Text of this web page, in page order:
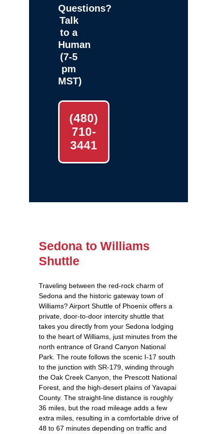
Questions?
Talk
to a
Human
(7-5
pm
MST)
(480)
710-
3441
Sedona to Williams
Shuttle
Traveling between the red‑rock charm of
Sedona and the historic gateway town of
Williams? Airport Shuttle of Phoenix offers a
private, door‑to‑door intercity shuttle that
takes you directly from your Sedona lodging
to the heart of Williams, just minutes from the
north entrance of Grand Canyon National
Park. The route follows the scenic I‑17 south
to the junction with SR‑179, winding through
the Oak Creek Canyon, the Prescott National
Forest, and the high‑desert plains of Yavapai
County. The straight‑line distance is roughly
36 miles, but the road mileage adds a few
extra miles, resulting in a comfortable drive of
48 to 67 minutes depending on traffic and